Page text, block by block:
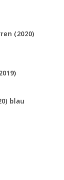
(2020)
blau